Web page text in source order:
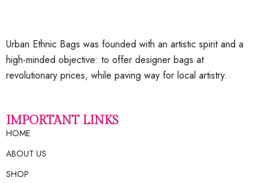
Urban Ethnic Bags was founded with an artistic spirit and a
high-minded objective: to offer designer bags at
revolutionary prices, while paving way for local artistry.
IMPORTANT LINKS
HOME
ABOUT US
SHOP